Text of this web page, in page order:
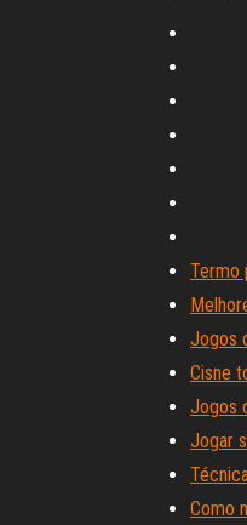
Termo
Jogos
Cisne
Jogos
Jogar
Como